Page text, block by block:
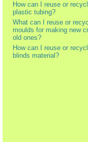
How can I reuse or
plastic tubing?
What can I reuse or
moulds for making new
old ones?
How can I reuse or
blinds material?